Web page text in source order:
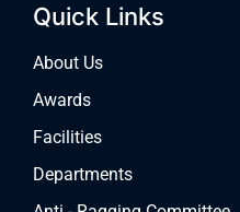
Quick Links
About Us
Awards
Facilities
Departments